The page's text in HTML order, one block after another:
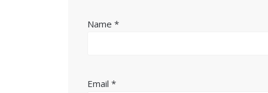
Name*
Email*